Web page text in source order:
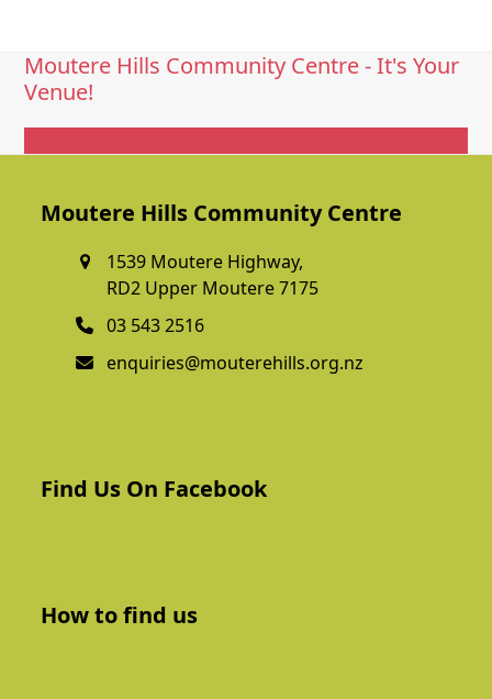
Moutere Hills Community Centre - It's Your
Venue!
Moutere Hills Community Centre
1539 Moutere Highway,
RD2 Upper Moutere 7175
03 543 2516
enquiries@mouterehills.org.nz
Find Us On Facebook
How to find us